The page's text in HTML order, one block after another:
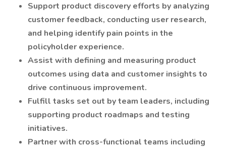
Support product discovery efforts by analyzing
customer feedback, conducting user research,
and helping identify pain points in the
policyholder experience.
Assist with defining and measuring product
outcomes using data and customer insights to
drive continuous improvement.
Fulfill tasks set out by team leaders, including
supporting product roadmaps and testing
initiatives.
Partner with cross-functional teams including